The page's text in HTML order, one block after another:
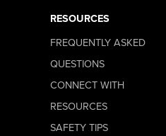
RESOURCES
FREQUENTLY ASKED
QUESTIONS
CONNECT WITH
RESOURCES
SAFETY TIPS